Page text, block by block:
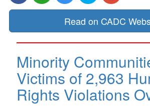
Read on CADC
Minority
Victims of 2,963
Rights Violations